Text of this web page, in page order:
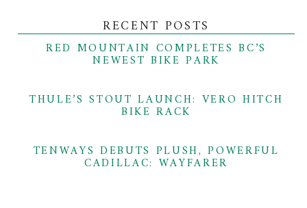
RECENT POSTS
RED MOUNTAIN COMPLETES BC’S
NEWEST BIKE PARK
THULE’S STOUT LAUNCH: VERO HITCH
BIKE RACK
TENWAYS DEBUTS PLUSH, POWERFUL
CADILLAC: WAYFARER